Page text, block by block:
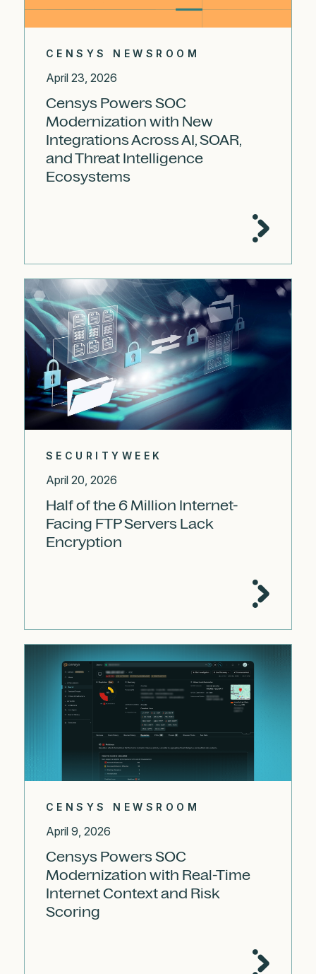
CENSYS NEWSROOM
April 23, 2026
Censys Powers SOC
Modernization with New
Integrations Across AI, SOAR,
and Threat Intelligence
Ecosystems
SECURITYWEEK
April 20, 2026
Half of the 6 Million Internet-
Facing FTP Servers Lack
Encryption
CENSYS NEWSROOM
April 9, 2026
Censys Powers SOC
Modernization with Real-Time
Internet Context and Risk
Scoring